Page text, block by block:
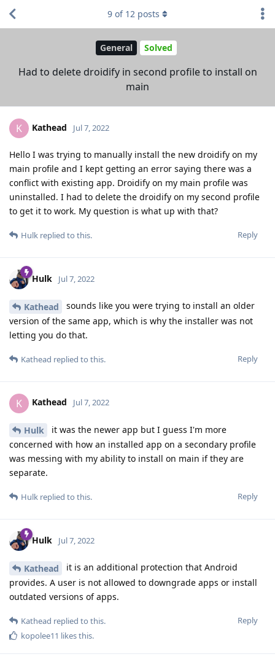
General Solved
Had to delete droidify in second profile to install on
main
9 of 12 posts
K Kathead Jul 7, 2022
Hello I was trying to manually install the new droidify on my
main profile and I kept getting an error saying there was a
conflict with existing app. Droidify on my main profile was
uninstalled. I had to delete the droidify on my second profile
to get it to work. My question is what up with that?
Reply
Hulk replied to this.
Hulk Jul 7, 2022
Kathead
sounds like you were trying to install an older
version of the same app, which is why the installer was not
letting you do that.
Reply
Kathead replied to this.
K Kathead Jul 7, 2022
Hulk
it was the newer app but I guess I'm more
concerned with how an installed app on a secondary profile
was messing with my ability to install on main if they are
separate.
Reply
Hulk replied to this.
Hulk Jul 7, 2022
Kathead
it is an additional protection that Android
provides. A user is not allowed to downgrade apps or install
outdated versions of apps.
Reply
Kathead replied to this.
kopolee11 likes this.